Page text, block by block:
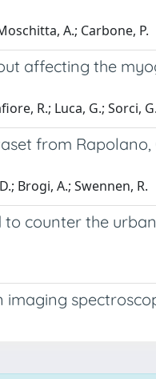
A.; Carbone, P.
affecting the
R.; Luca, G.; Sorci,
from Rapolano,
Brogi, A.; Swennen, R.
counter the
imaging